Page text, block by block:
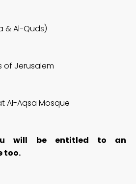
& Al-Quds)
of Jerusalem
Al-Aqsa Mosque
will be entitled to an
too.